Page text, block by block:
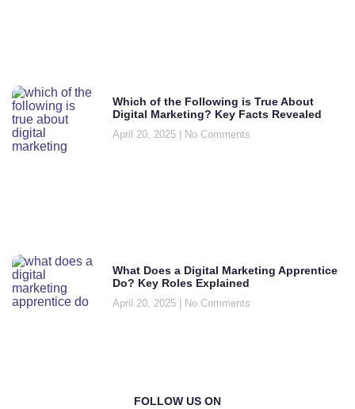
Which of the Following is True About
Digital Marketing? Key Facts Revealed
April 20, 2025 No Comments
What Does a Digital Marketing Apprentice
Do? Key Roles Explained
April 20, 2025 No Comments
FOLLOW US ON